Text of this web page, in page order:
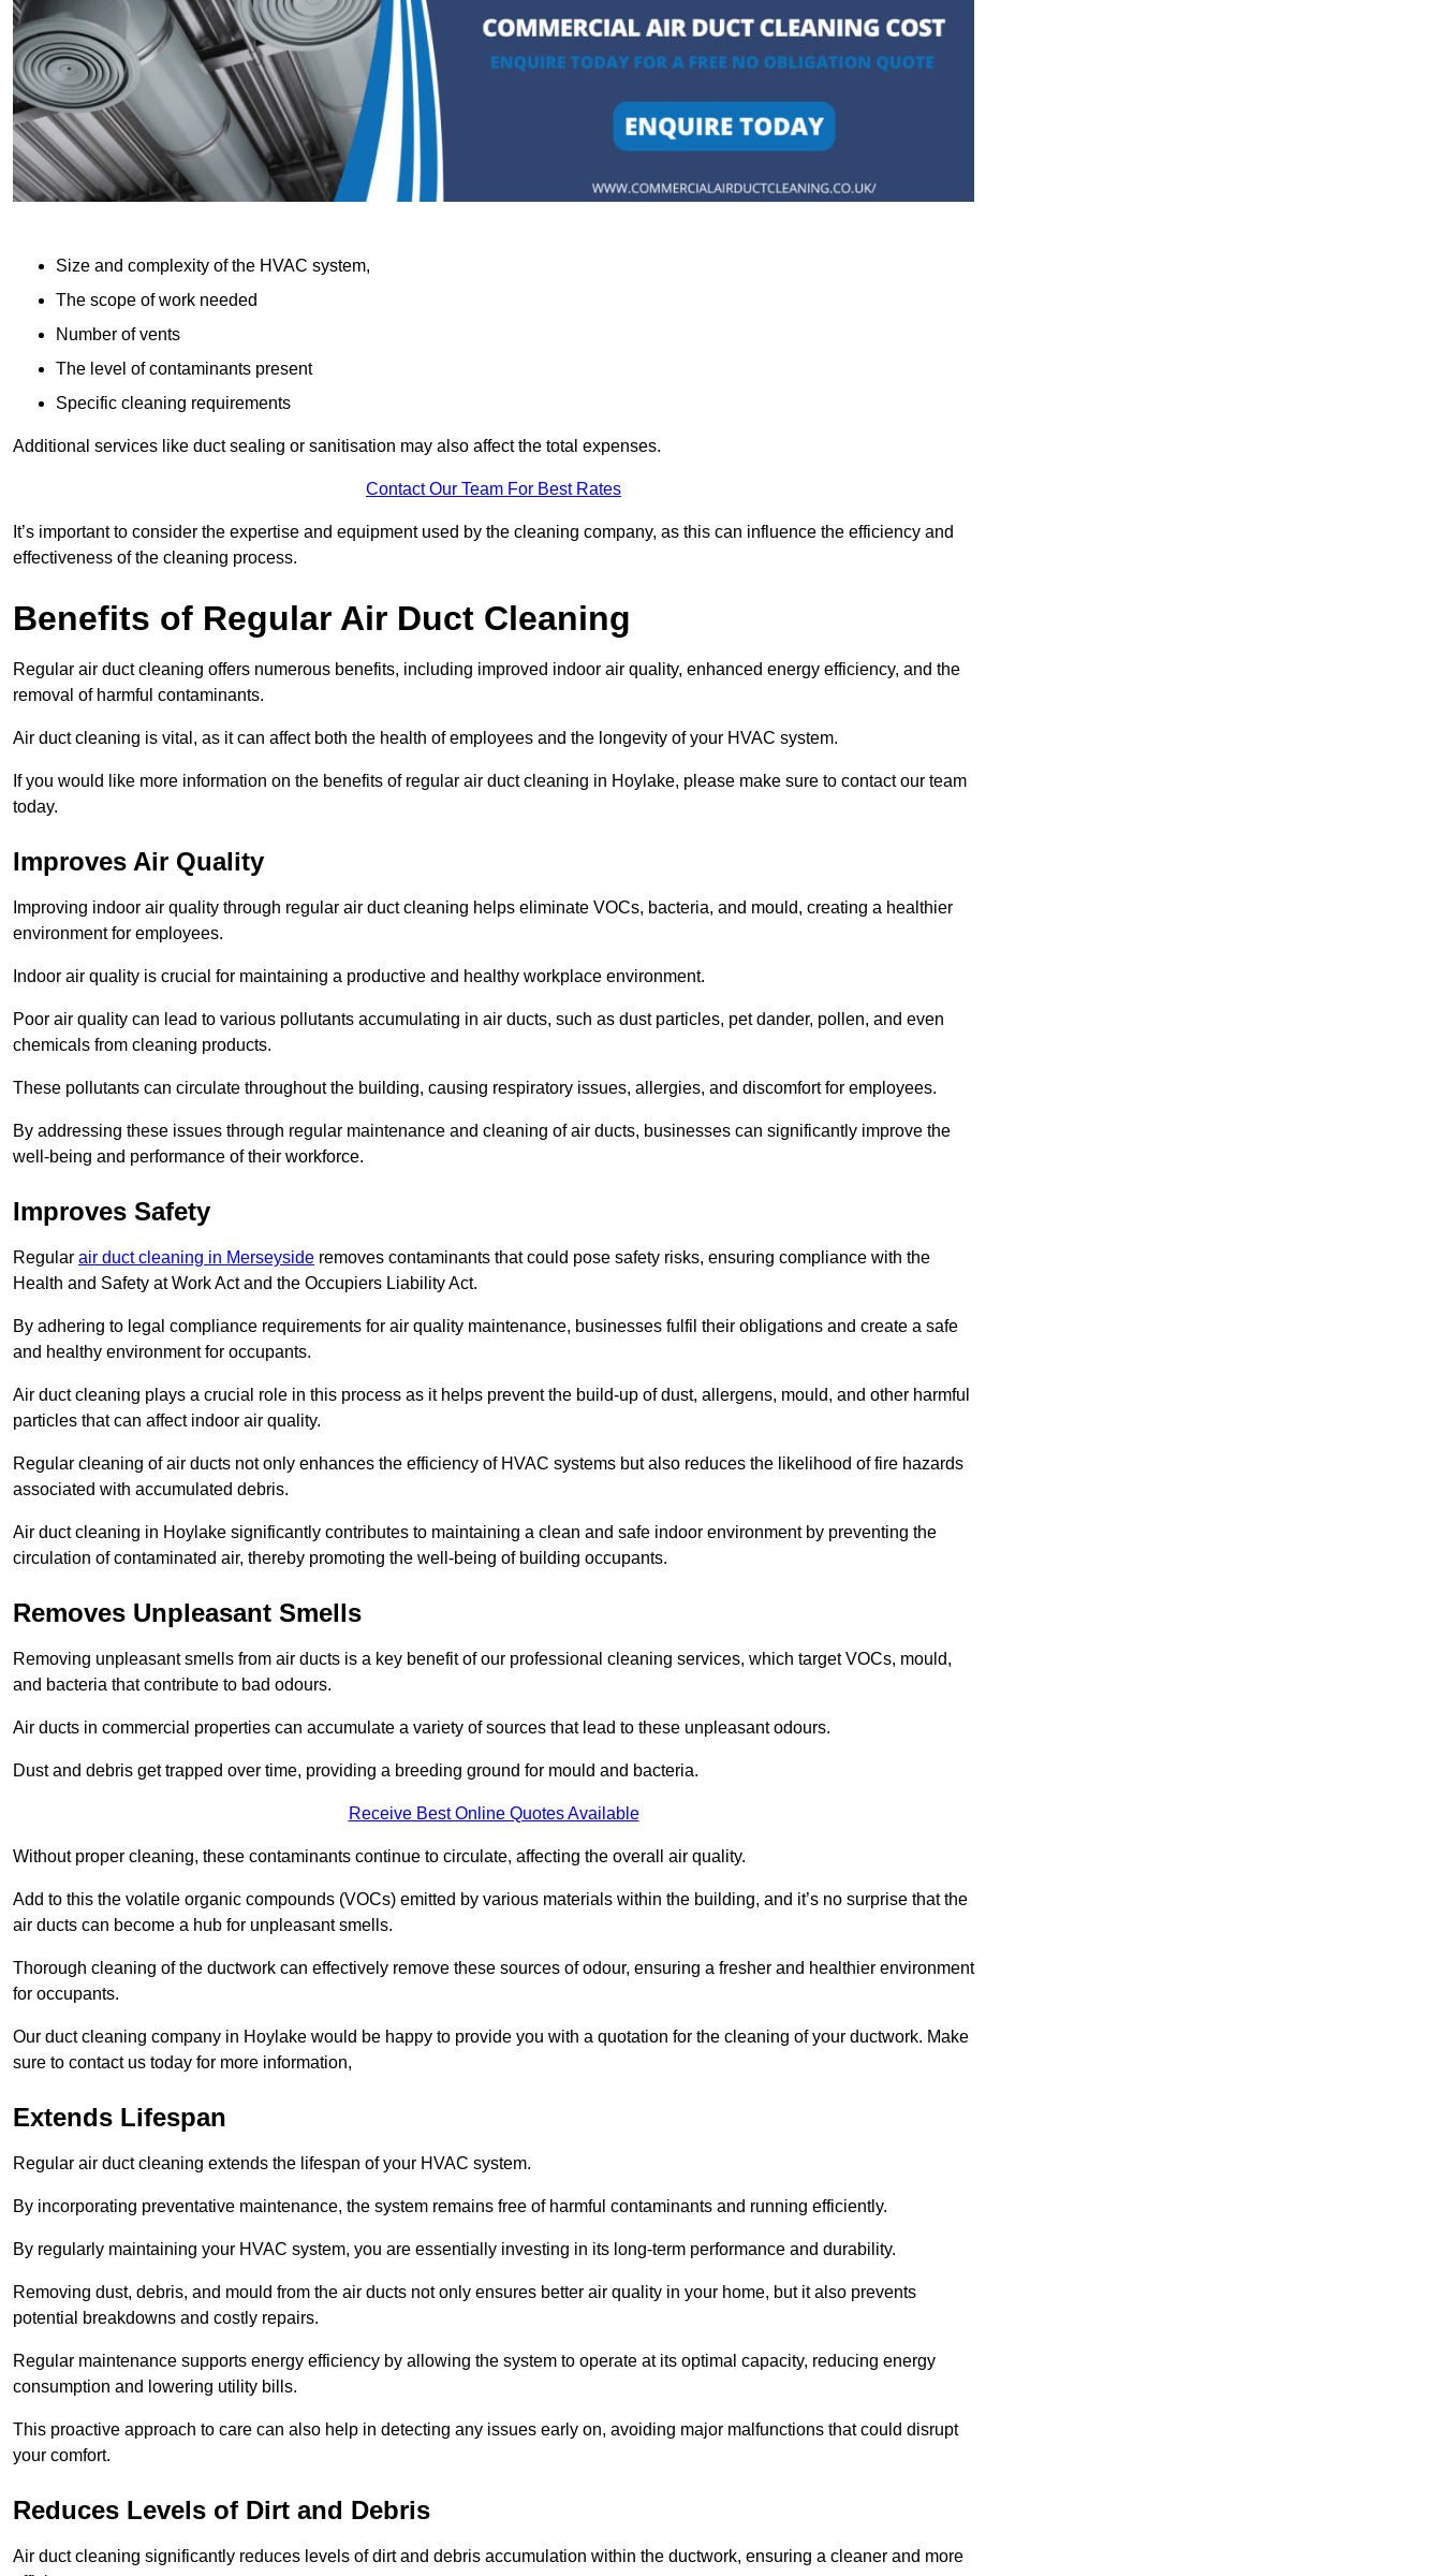
Size and complexity of the HVAC system,
The scope of work needed
Number of vents
The level of contaminants present
Specific cleaning requirements
Additional services like duct sealing or sanitisation may also affect the total expenses.
Contact Our Team For Best Rates
It’s important to consider the expertise and equipment used by the cleaning company, as this can influence the efficiency and
effectiveness of the cleaning process.
Benefits of Regular Air Duct Cleaning
Regular air duct cleaning offers numerous benefits, including improved indoor air quality, enhanced energy efficiency, and the
removal of harmful contaminants.
Air duct cleaning is vital, as it can affect both the health of employees and the longevity of your HVAC system.
If you would like more information on the benefits of regular air duct cleaning in Hoylake, please make sure to contact our team
today.
Improves Air Quality
Improving indoor air quality through regular air duct cleaning helps eliminate VOCs, bacteria, and mould, creating a healthier
environment for employees.
Indoor air quality is crucial for maintaining a productive and healthy workplace environment.
Poor air quality can lead to various pollutants accumulating in air ducts, such as dust particles, pet dander, pollen, and even
chemicals from cleaning products.
These pollutants can circulate throughout the building, causing respiratory issues, allergies, and discomfort for employees.
By addressing these issues through regular maintenance and cleaning of air ducts, businesses can significantly improve the
well-being and performance of their workforce.
Improves Safety
Regular air duct cleaning in Merseyside removes contaminants that could pose safety risks, ensuring compliance with the
Health and Safety at Work Act and the Occupiers Liability Act.
By adhering to legal compliance requirements for air quality maintenance, businesses fulfil their obligations and create a safe
and healthy environment for occupants.
Air duct cleaning plays a crucial role in this process as it helps prevent the build-up of dust, allergens, mould, and other harmful
particles that can affect indoor air quality.
Regular cleaning of air ducts not only enhances the efficiency of HVAC systems but also reduces the likelihood of fire hazards
associated with accumulated debris.
Air duct cleaning in Hoylake significantly contributes to maintaining a clean and safe indoor environment by preventing the
circulation of contaminated air, thereby promoting the well-being of building occupants.
Removes Unpleasant Smells
Removing unpleasant smells from air ducts is a key benefit of our professional cleaning services, which target VOCs, mould,
and bacteria that contribute to bad odours.
Air ducts in commercial properties can accumulate a variety of sources that lead to these unpleasant odours.
Dust and debris get trapped over time, providing a breeding ground for mould and bacteria.
Receive Best Online Quotes Available
Without proper cleaning, these contaminants continue to circulate, affecting the overall air quality.
Add to this the volatile organic compounds (VOCs) emitted by various materials within the building, and it’s no surprise that the
air ducts can become a hub for unpleasant smells.
Thorough cleaning of the ductwork can effectively remove these sources of odour, ensuring a fresher and healthier environment
for occupants.
Our duct cleaning company in Hoylake would be happy to provide you with a quotation for the cleaning of your ductwork. Make
sure to contact us today for more information,
Extends Lifespan
Regular air duct cleaning extends the lifespan of your HVAC system.
By incorporating preventative maintenance, the system remains free of harmful contaminants and running efficiently.
By regularly maintaining your HVAC system, you are essentially investing in its long-term performance and durability.
Removing dust, debris, and mould from the air ducts not only ensures better air quality in your home, but it also prevents
potential breakdowns and costly repairs.
Regular maintenance supports energy efficiency by allowing the system to operate at its optimal capacity, reducing energy
consumption and lowering utility bills.
This proactive approach to care can also help in detecting any issues early on, avoiding major malfunctions that could disrupt
your comfort.
Reduces Levels of Dirt and Debris
Air duct cleaning significantly reduces levels of dirt and debris accumulation within the ductwork, ensuring a cleaner and more